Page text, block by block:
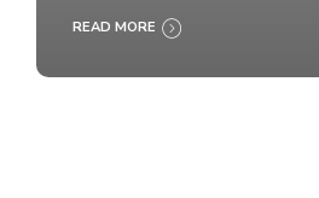
READ MORE